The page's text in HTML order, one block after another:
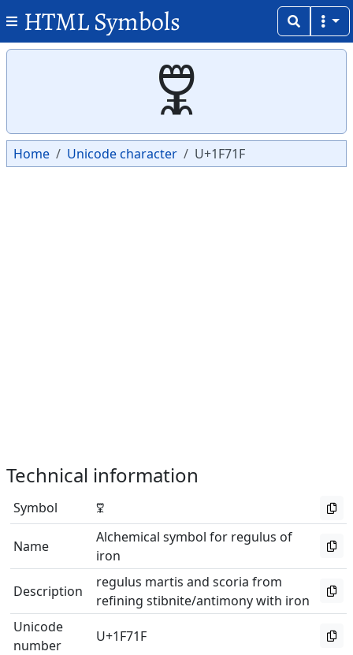
HTML Symbols
🜟
Home Unicode character U+1F71F
Technical information
Symbol 🜟
Name
Alchemical symbol for regulus of
iron
Description
regulus martis and scoria from
refining stibnite/antimony with iron
Unicode
number
U+1F71F
Copy
Copy